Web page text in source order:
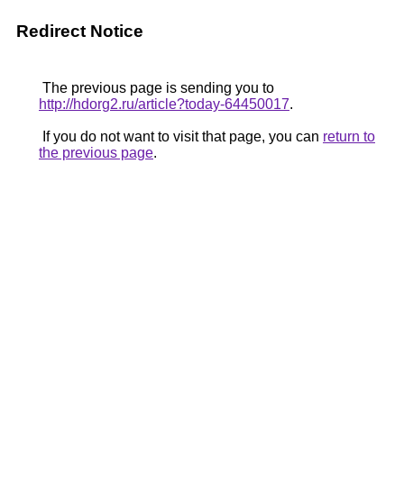
Redirect Notice
The previous page is sending you to
http://hdorg2.ru/article?today-64450017.
If you do not want to visit that page, you can return to
the previous page.